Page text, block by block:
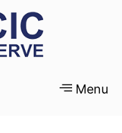
Menu